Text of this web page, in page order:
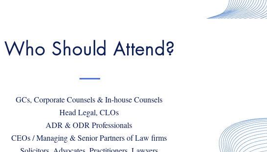
Who Should Attend?
GCs, Corporate Counsels & In-house Counsels
Head Legal, CLOs
ADR & ODR Professionals
CEOs / Managing & Senior Partners of Law firms